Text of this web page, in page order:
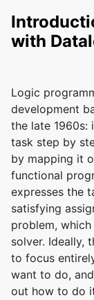
with
Logic
development
the late 1960s:
task step by
by mapping it
functional
expresses the
satisfying
problem,
solver. Ideally,
to focus
want to do,
out how to do